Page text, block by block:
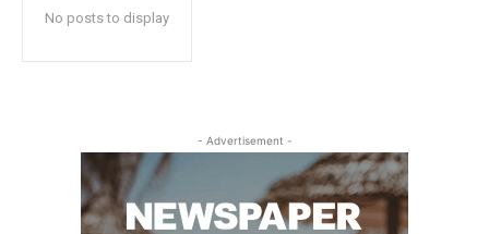
No posts to display
- Advertisement -